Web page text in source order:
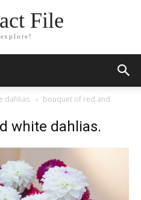
File
dahlias.
bouquet of red and
white dahlias.